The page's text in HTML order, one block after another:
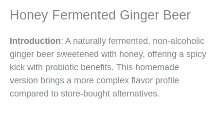
Honey Fermented Ginger Beer
Introduction: A naturally fermented, non-alcoholic
ginger beer sweetened with honey, offering a spicy
kick with probiotic benefits. This homemade
version brings a more complex flavor profile
compared to store-bought alternatives.